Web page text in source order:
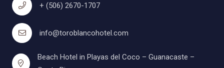
+ (506) 2670-1707
info@toroblancohotel.com
Beach Hotel in Playas del Coco – Guanacaste –